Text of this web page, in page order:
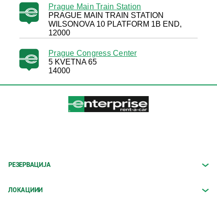
Prague Main Train Station
PRAGUE MAIN TRAIN STATION
WILSONOVA 10 PLATFORM 1B END,
12000
Prague Congress Center
5 KVETNA 65
14000
РЕЗЕРВАЦИЈА
ЛОКАЦИИИ